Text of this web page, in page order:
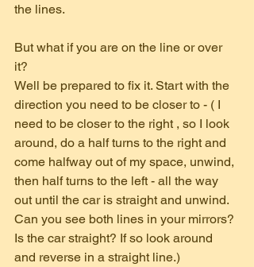
the lines.
But what if you are on the line or over
it?
Well be prepared to fix it. Start with the
direction you need to be closer to - ( I
need to be closer to the right , so I look
around, do a half turns to the right and
come halfway out of my space, unwind,
then half turns to the left - all the way
out until the car is straight and unwind.
Can you see both lines in your mirrors?
Is the car straight? If so look around
and reverse in a straight line.)